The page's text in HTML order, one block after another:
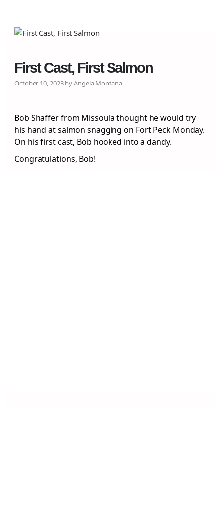
First Cast, First Salmon
October 10, 2023 by Angela Montana
Bob Shaffer from Missoula thought he would try
his hand at salmon snagging on Fort Peck Monday.
On his first cast, Bob hooked into a dandy.
Congratulations, Bob!